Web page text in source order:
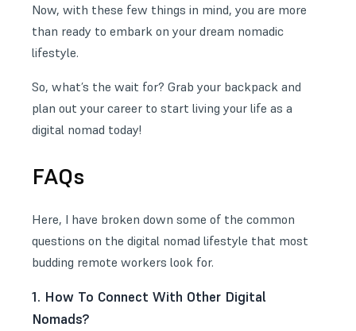
Now, with these few things in mind, you are more
than ready to embark on your dream nomadic
lifestyle.
So, what’s the wait for? Grab your backpack and
plan out your career to start living your life as a
digital nomad today!
FAQs
Here, I have broken down some of the common
questions on the digital nomad lifestyle that most
budding remote workers look for.
1. How To Connect With Other Digital
Nomads?